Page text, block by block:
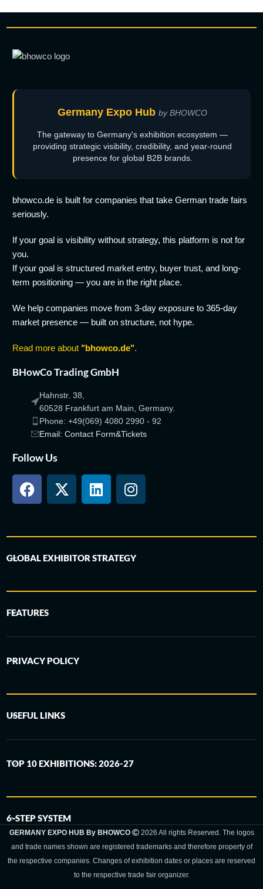
Germany Expo Hub by BHOWCO
The gateway to Germany's exhibition ecosystem —
providing strategic visibility, credibility, and year-round
presence for global B2B brands.
bhowco.de is built for companies that take German trade fairs
seriously.
If your goal is visibility without strategy, this platform is not for
you.
If your goal is structured market entry, buyer trust, and long-
term positioning — you are in the right place.
We help companies move from 3-day exposure to 365-day
market presence — built on structure, not hype.
Read more about "bhowco.de".
BHowCo Trading GmbH
Hahnstr. 38,
60528 Frankfurt am Main, Germany.
Phone: +49(069) 4080 2990 - 92
Email: Contact Form&Tickets
Follow Us
GLOBAL EXHIBITOR STRATEGY
FEATURES
PRIVACY POLICY
USEFUL LINKS
TOP 10 EXHIBITIONS: 2026-27
6-STEP SYSTEM
GERMANY EXPO HUB By BHOWCO
2026 All rights Reserved. The logos
and trade names shown are registered trademarks and therefore property of
the respective companies. Changes of exhibition dates or places are reserved
to the respective trade fair organizer.